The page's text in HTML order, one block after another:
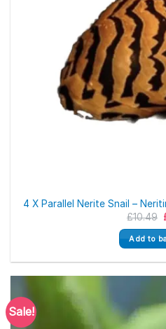
4 X Parallel Nerite Snail –
£10.49
Add to
Sale!